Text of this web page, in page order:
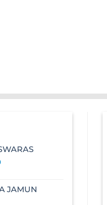
Current
₹136.00.
JAMUN